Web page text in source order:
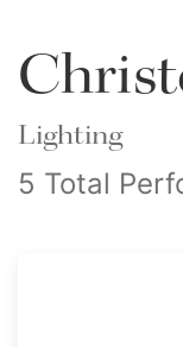
Lighting
5 Total